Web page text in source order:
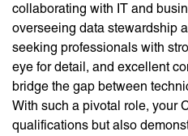
collaborating with IT and
overseeing data stewardship
seeking professionals with
eye for detail, and excellent
bridge the gap between
With such a pivotal role, your
qualifications but also